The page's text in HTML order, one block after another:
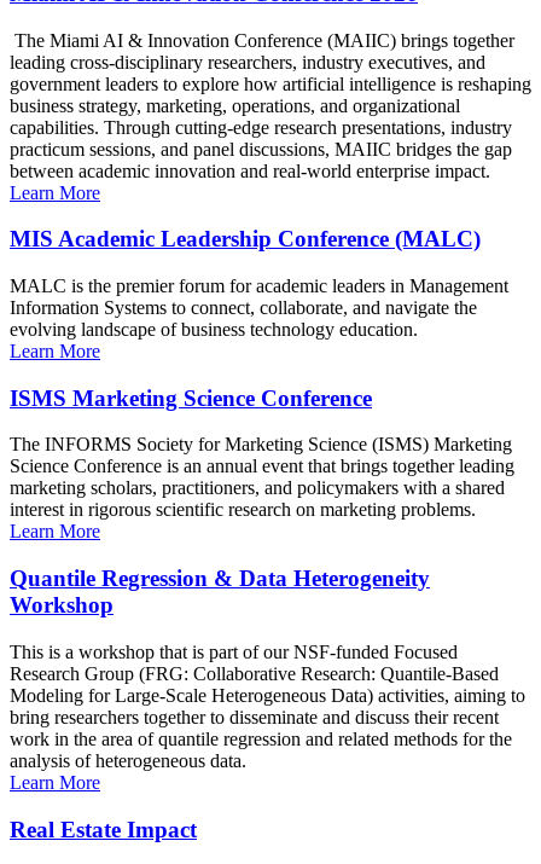
The Miami AI & Innovation Conference (MAIIC) brings together
leading cross-disciplinary researchers, industry executives, and
government leaders to explore how artificial intelligence is reshaping
business strategy, marketing, operations, and organizational
capabilities. Through cutting-edge research presentations, industry
practicum sessions, and panel discussions, MAIIC bridges the gap
between academic innovation and real-world enterprise impact.
Learn More
MIS Academic Leadership Conference (MALC)
MALC is the premier forum for academic leaders in Management
Information Systems to connect, collaborate, and navigate the
evolving landscape of business technology education.
Learn More
ISMS Marketing Science Conference
The INFORMS Society for Marketing Science (ISMS) Marketing
Science Conference is an annual event that brings together leading
marketing scholars, practitioners, and policymakers with a shared
interest in rigorous scientific research on marketing problems.
Learn More
Quantile Regression & Data Heterogeneity
Workshop
This is a workshop that is part of our NSF-funded Focused
Research Group (FRG: Collaborative Research: Quantile-Based
Modeling for Large-Scale Heterogeneous Data) activities, aiming to
bring researchers together to disseminate and discuss their recent
work in the area of quantile regression and related methods for the
analysis of heterogeneous data.
Learn More
Real Estate Impact